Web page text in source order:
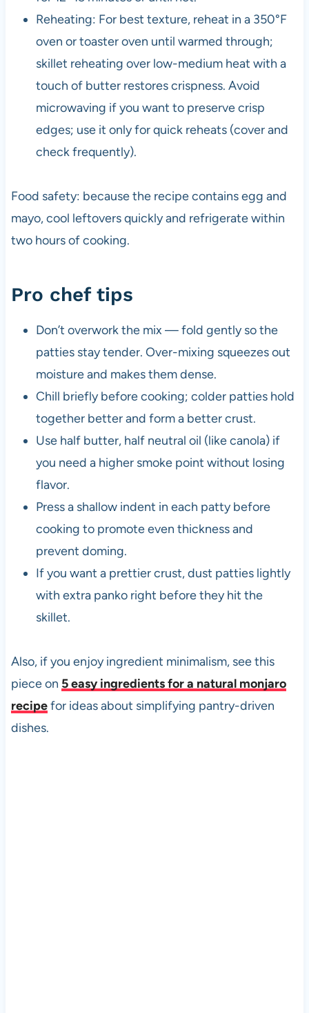
Reheating: For best texture, reheat in a 350°F
oven or toaster oven until warmed through;
skillet reheating over low-medium heat with a
touch of butter restores crispness. Avoid
microwaving if you want to preserve crisp
edges; use it only for quick reheats (cover and
check frequently).
Food safety: because the recipe contains egg and
mayo, cool leftovers quickly and refrigerate within
two hours of cooking.
Pro chef tips
Don’t overwork the mix — fold gently so the
patties stay tender. Over-mixing squeezes out
moisture and makes them dense.
Chill briefly before cooking; colder patties hold
together better and form a better crust.
Use half butter, half neutral oil (like canola) if
you need a higher smoke point without losing
flavor.
Press a shallow indent in each patty before
cooking to promote even thickness and
prevent doming.
If you want a prettier crust, dust patties lightly
with extra panko right before they hit the
skillet.
Also, if you enjoy ingredient minimalism, see this
piece on 5 easy ingredients for a natural monjaro
recipefor ideas about simplifying pantry-driven
dishes.